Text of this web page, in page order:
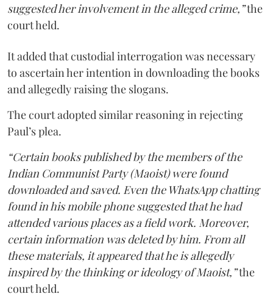
suggested her involvement in the alleged crime,”the
court held.
It added that custodial interrogation was necessary
to ascertain her intention in downloading the books
and allegedly raising the slogans.
The court adopted similar reasoning in rejecting
Paul’s plea.
“Certain books published by the members of the
Indian Communist Party (Maoist) were found
downloaded and saved. Even the WhatsApp chatting
found in his mobile phone suggested that he had
attended various places as a field work. Moreover,
certain information was deleted by him. From all
these materials, it appeared that he is allegedly
inspired by the thinking or ideology of Maoist,”the
court held.